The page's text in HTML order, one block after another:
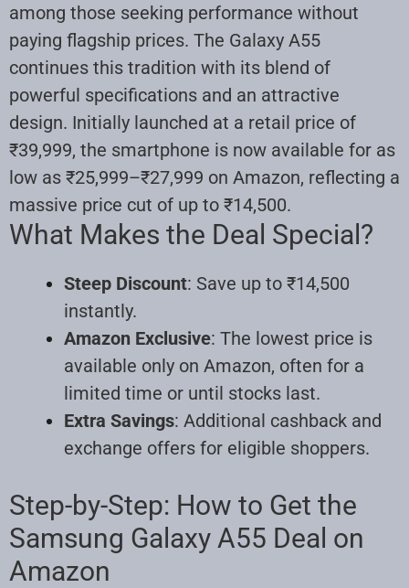
among those seeking performance without
paying flagship prices. The Galaxy A55
continues this tradition with its blend of
powerful specifications and an attractive
design. Initially launched at a retail price of
₹39,999, the smartphone is now available for as
low as ₹25,999–₹27,999 on Amazon, reflecting a
massive price cut of up to ₹14,500.
What Makes the Deal Special?
Steep Discount: Save up to ₹14,500
instantly.
Amazon Exclusive: The lowest price is
available only on Amazon, often for a
limited time or until stocks last.
Extra Savings: Additional cashback and
exchange offers for eligible shoppers.
Step-by-Step: How to Get the
Samsung Galaxy A55 Deal on
Amazon